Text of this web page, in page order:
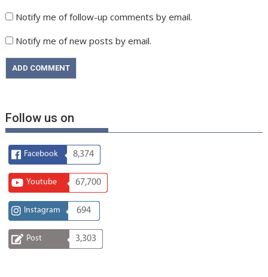
Notify me of follow-up comments by email.
Notify me of new posts by email.
Follow us on
Facebook 8,374
Youtube 67,700
Instagram 694
Post 3,303